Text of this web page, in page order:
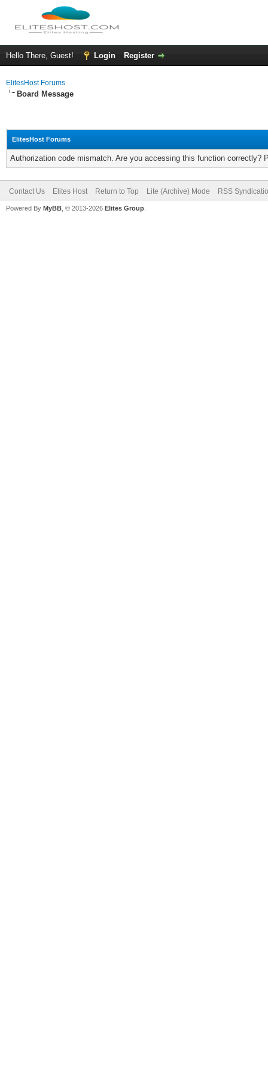
Hello There, Guest! Login Register
ElitesHost Forums
Board Message
ElitesHost Forums
Authorization code mismatch. Are you accessing this function correctly?
Contact Us Elites Host Return to Top Lite (Archive) Mode RSS
Powered By MyBB , © 2013-2026 Elites Group